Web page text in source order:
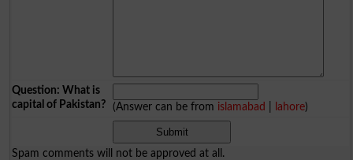
Question: What is
capital of Pakistan?
(Answer can be from islamabad lahore)
Spam comments will not be approved at all.